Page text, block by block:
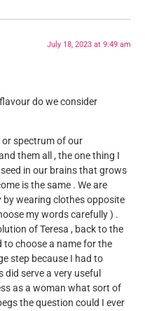
July 18, 2023 at 9:49 am
do we consider
or spectrum of our
them all , the one thing I
in our brains that grows
is the same . We are
wearing clothes opposite
my words carefully ) .
of Teresa , back to the
to choose a name for the
step because I had to
serve a very useful
as a woman what sort of
the question could I ever